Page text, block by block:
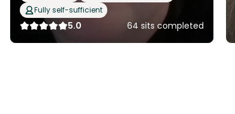
Fully self-sufficient
5.0 64 sits completed